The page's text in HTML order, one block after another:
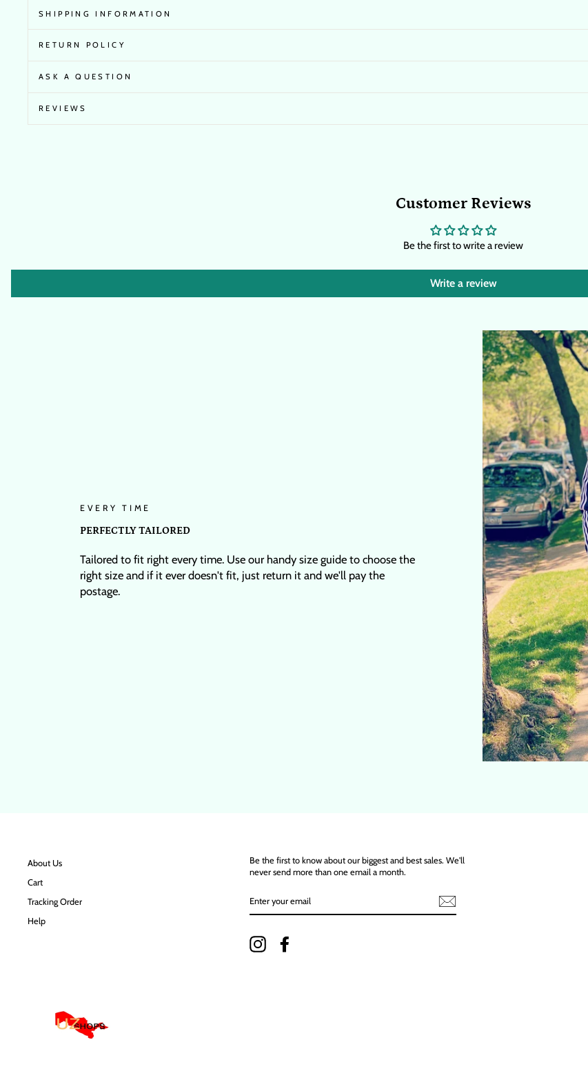
SHIPPING INFORMATION
RETURN POLICY
ASK A QUESTION
REVIEWS
Customer Reviews
Be the first to write a review
Write a review
EVERY TIME
PERFECTLY TAILORED
Tailored to fit right every time. Use our handy size guide to choose the
right size and if it ever doesn't fit, just return it and we'll pay the
postage.
About Us
Cart
Tracking Order
Help
Be the first to know about our biggest and best sales. We'll
never send more than one email a month.
YOUR
Instagram